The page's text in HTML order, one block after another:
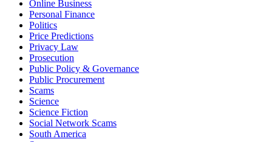
Online Business
Personal Finance
Politics
Price Predictions
Privacy Law
Prosecution
Public Policy & Governance
Public Procurement
Scams
Science
Science Fiction
Social Network Scams
South America